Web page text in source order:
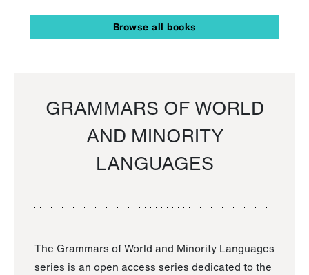
Browse all books
GRAMMARS OF WORLD
AND MINORITY
LANGUAGES
The Grammars of World and Minority Languages
series is an open access series dedicated to the